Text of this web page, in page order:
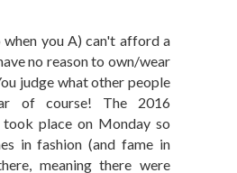
you A) can't afford a
no reason to own/wear
judge what other people
of course! The 2016
took place on Monday so
in fashion (and fame in
meaning there were